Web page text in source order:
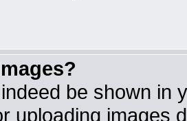
be shown in
uploading images